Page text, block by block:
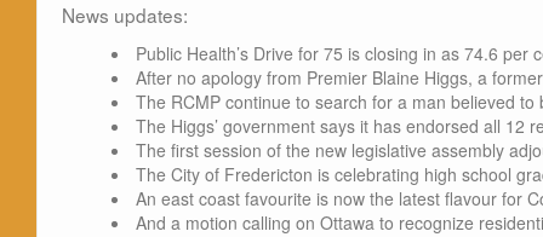
News updates:
Public Health’s Drive for 75 is closing in as 74.6
After no apology from Premier Blaine Higgs, a
The RCMP continue to search for a man believed
The Higgs’ government says it has endorsed all 12
The first session of the new legislative assembly
The City of Fredericton is celebrating high school
An east coast favourite is now the latest flavour for
And a motion calling on Ottawa to recognize